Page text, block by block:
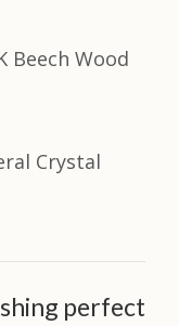
perfect